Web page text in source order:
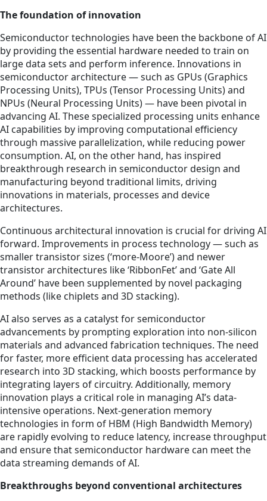
The foundation of innovation
Semiconductor technologies have been the backbone of AI
by providing the essential hardware needed to train on
large data sets and perform inference. Innovations in
semiconductor architecture — such as GPUs (Graphics
Processing Units), TPUs (Tensor Processing Units) and
NPUs (Neural Processing Units) — have been pivotal in
advancing AI. These specialized processing units enhance
AI capabilities by improving computational efficiency
through massive parallelization, while reducing power
consumption. AI, on the other hand, has inspired
breakthrough research in semiconductor design and
manufacturing beyond traditional limits, driving
innovations in materials, processes and device
architectures.
Continuous architectural innovation is crucial for driving AI
forward. Improvements in process technology — such as
smaller transistor sizes (‘more-Moore’) and newer
transistor architectures like ‘RibbonFet’ and ‘Gate All
Around’ have been supplemented by novel packaging
methods (like chiplets and 3D stacking).
AI also serves as a catalyst for semiconductor
advancements by prompting exploration into non-silicon
materials and advanced fabrication techniques. The need
for faster, more efficient data processing has accelerated
research into 3D stacking, which boosts performance by
integrating layers of circuitry. Additionally, memory
innovation plays a critical role in managing AI’s data-
intensive operations. Next-generation memory
technologies in form of HBM (High Bandwidth Memory)
are rapidly evolving to reduce latency, increase throughput
and ensure that semiconductor hardware can meet the
data streaming demands of AI.
Breakthroughs beyond conventional architectures